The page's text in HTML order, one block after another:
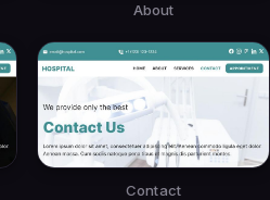
About
Contact